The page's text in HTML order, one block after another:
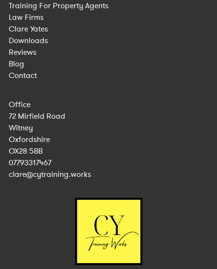
Training For Property Agents
Law Firms
Clare Yates
Downloads
Reviews
Blog
Contact
Office
72 Mirfield Road
Witney
Oxfordshire
OX28 5BB
07793317467
clare@cytraining.works